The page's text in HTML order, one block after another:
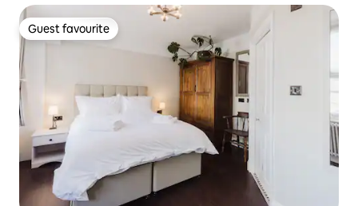
Guest favourite
Guest favourite